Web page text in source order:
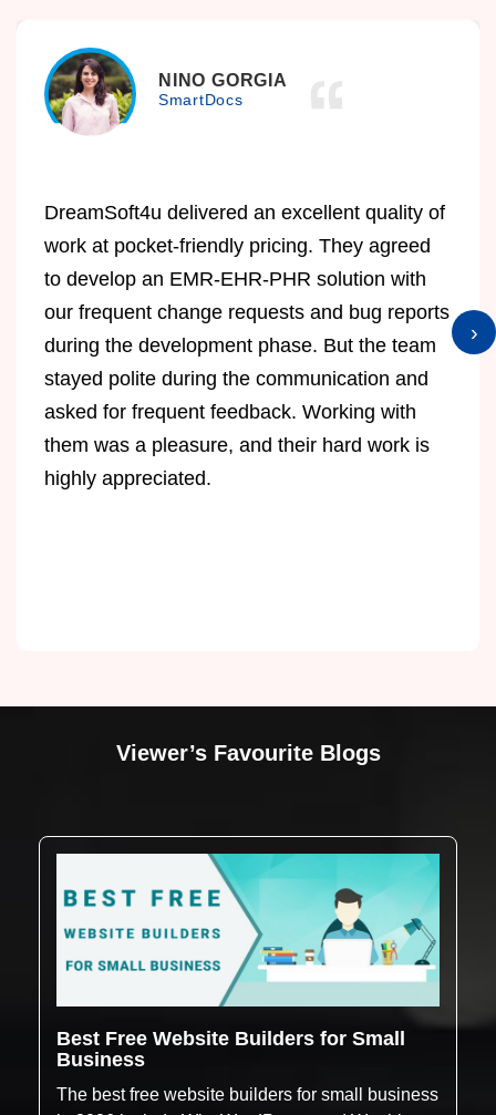
NINO GORGIA
SmartDocs
DreamSoft4u delivered an excellent quality of
work at pocket-friendly pricing. They agreed
to develop an EMR-EHR-PHR solution with
our frequent change requests and bug reports
during the development phase. But the team
stayed polite during the communication and
asked for frequent feedback. Working with
them was a pleasure, and their hard work is
highly appreciated.
›
Viewer’s Favourite Blogs
Best Free Website Builders for Small
Business
The best free website builders for small business